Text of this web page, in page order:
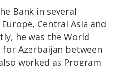
Bank in several
Central Asia and
he was the World
for Azerbaijan between
worked as Program